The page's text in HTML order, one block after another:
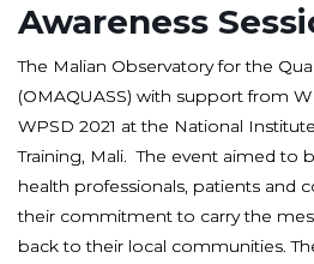
Awareness
The Malian Observatory for the
(OMAQUASS) with support from
WPSD 2021 at the National
Training, Mali. The event aimed to
health professionals, patients and
their commitment to carry the
back to their local communities.